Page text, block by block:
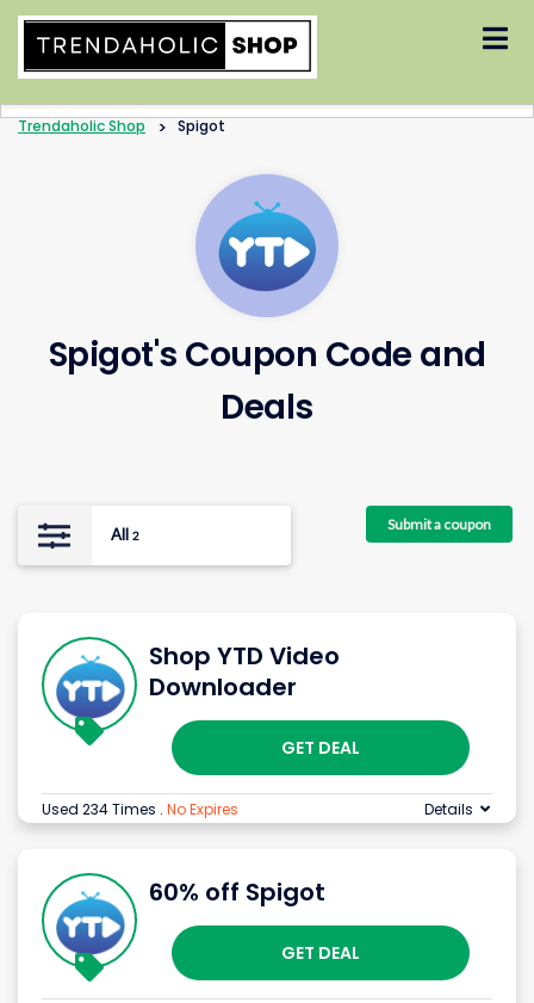
Trendaholic Shop > Spigot
Spigot's Coupon Code and
Deals
All 2
Submit a coupon
Shop YTD Video
Downloader
GET DEAL
Used 234 Times . No Expires Details
60% off Spigot
GET DEAL